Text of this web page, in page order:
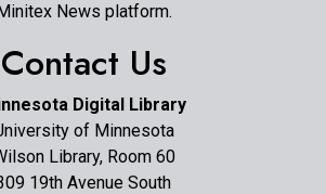
News platform.
Contact Us
Digital Library
of Minnesota
Library, Room 60
19th Avenue South